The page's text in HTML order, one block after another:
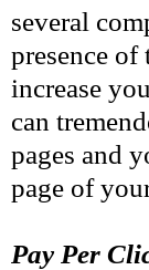
several
presence
increase
can
pages and
page of
Pay Per